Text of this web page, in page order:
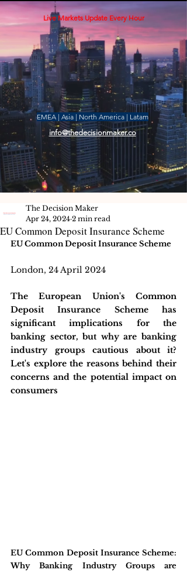
Live Markets Update Every Hour
EMEA | Asia | North America | Latam
info@thedecisionmaker.co
EU Common Deposit Insurance Scheme
The Decision Maker
Apr 24, 2024 2 min read
EU Common Deposit Insurance Scheme
London, 24 April 2024
The European Union's Common
Deposit Insurance Scheme has
significant implications for the
banking sector, but why are banking
industry groups cautious about it?
Let's explore the reasons behind their
concerns and the potential impact on
consumers
EU Common Deposit Insurance Scheme:
Why Banking Industry Groups are